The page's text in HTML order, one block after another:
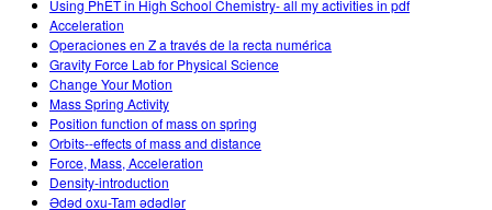
Using PhET in High School Chemistry- all my activities in pdf
Acceleration
Operaciones en Z a través de la recta numérica
Gravity Force Lab for Physical Science
Change Your Motion
Mass Spring Activity
Position function of mass on spring
Orbits--effects of mass and distance
Force, Mass, Acceleration
Density-introduction
Ədəd oxu-Tam ədədlər